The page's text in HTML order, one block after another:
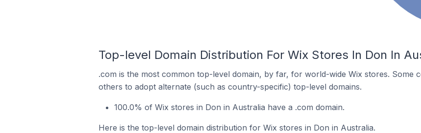
Top-level Domain Distribution For Wix Stores In Don In
.com is the most common top-level domain, by far, for world-wide Wix stores. Some
others to adopt alternate (such as country-specific) top-level domains.
100.0% of Wix stores in Don in Australia have a .com domain.
Here is the top-level domain distribution for Wix stores in Don in Australia.